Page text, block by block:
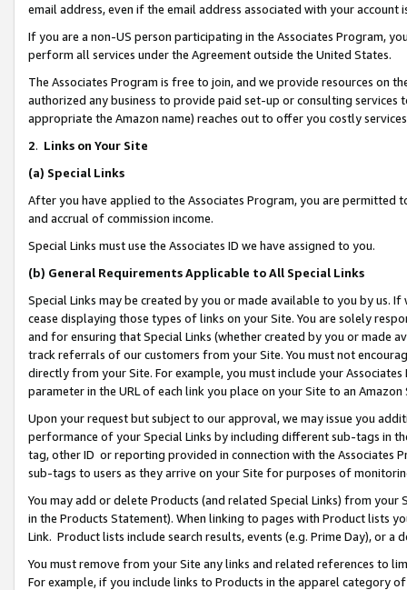
email address, even if the email address associated with your account
If you are a non-US person participating in the Associates Program,
perform all services under the Agreement outside the United States.
The Associates Program is free to join, and we provide resources on
authorized any business to provide paid set-up or consulting
appropriate the Amazon name) reaches out to offer you costly
2. Links on Your Site
(a) Special Links
After you have applied to the Associates Program, you are permitted
and accrual of commission income.
Special Links must use the Associates ID we have assigned to you.
(b) General Requirements Applicable to All Special Links
Special Links may be created by you or made available to you by us.
cease displaying those types of links on your Site. You are solely
and for ensuring that Special Links (whether created by you or
track referrals of our customers from your Site. You must not
directly from your Site. For example, you must include your
parameter in the URL of each link you place on your Site to an Amazon
Upon your request but subject to our approval, we may issue you
performance of your Special Links by including different sub-tags in
tag, other ID or reporting provided in connection with the Associates
sub-tags to users as they arrive on your Site for purposes of
You may add or delete Products (and related Special Links) from
in the Products Statement). When linking to pages with Product lists
Link. Product lists include search results, events (e.g. Prime Day), or a
You must remove from your Site any links and related references to
For example, if you include links to Products in the apparel category